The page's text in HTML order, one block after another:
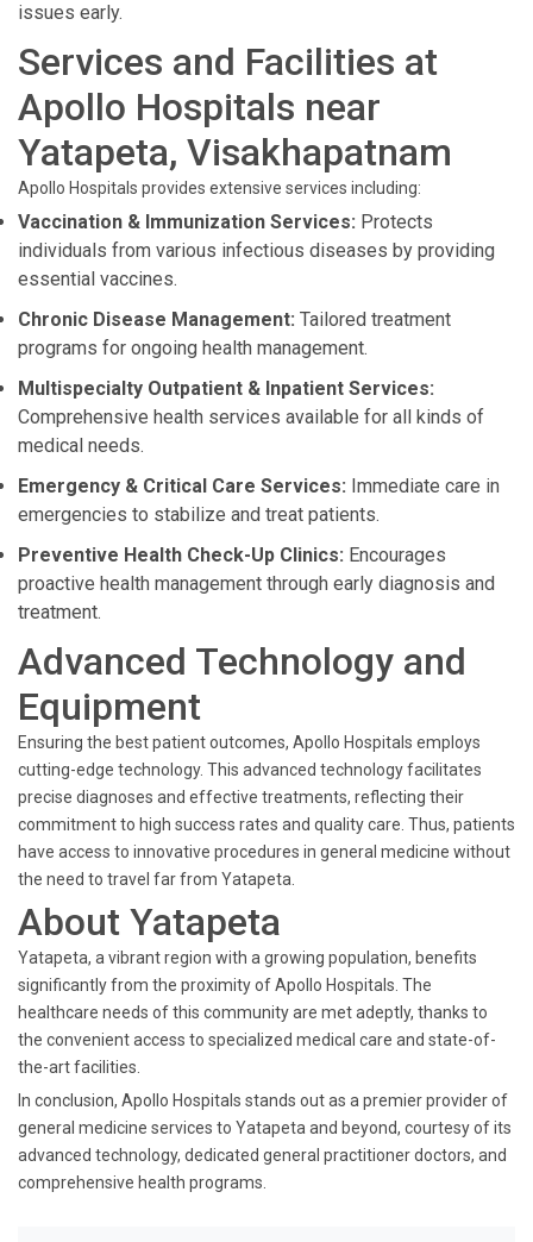
issues early.
Services and Facilities at
Apollo Hospitals near
Yatapeta, Visakhapatnam
Apollo Hospitals provides extensive services including:
Vaccination & Immunization Services: Protects
individuals from various infectious diseases by providing
essential vaccines.
Chronic Disease Management: Tailored treatment
programs for ongoing health management.
Multispecialty Outpatient & Inpatient Services:
Comprehensive health services available for all kinds of
medical needs.
Emergency & Critical Care Services: Immediate care in
emergencies to stabilize and treat patients.
Preventive Health Check-Up Clinics: Encourages
proactive health management through early diagnosis and
treatment.
Advanced Technology and
Equipment
Ensuring the best patient outcomes, Apollo Hospitals employs
cutting-edge technology. This advanced technology facilitates
precise diagnoses and effective treatments, reflecting their
commitment to high success rates and quality care. Thus, patients
have access to innovative procedures in general medicine without
the need to travel far from Yatapeta.
About Yatapeta
Yatapeta, a vibrant region with a growing population, benefits
significantly from the proximity of Apollo Hospitals. The
healthcare needs of this community are met adeptly, thanks to
the convenient access to specialized medical care and state-of-
the-art facilities.
In conclusion, Apollo Hospitals stands out as a premier provider of
general medicine services to Yatapeta and beyond, courtesy of its
advanced technology, dedicated general practitioner doctors, and
comprehensive health programs.